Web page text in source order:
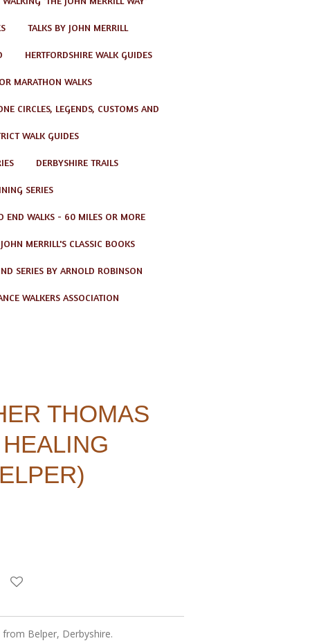
TALKS BY JOHN MERRILL
HERTFORDSHIRE WALK GUIDES
MARATHON WALKS
CIRCLES, LEGENDS, CUSTOMS AND
WALK GUIDES
DERBYSHIRE TRAILS
SERIES
END WALKS - 60 MILES OR MORE
JOHN MERRILL'S CLASSIC BOOKS
SERIES BY ARNOLD ROBINSON
WALKERS ASSOCIATION
THOMAS
Belper, Derbyshire.